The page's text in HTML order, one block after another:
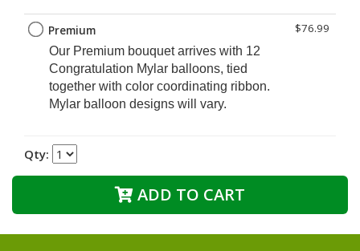
Premium
Our Premium bouquet arrives with 12
Congratulation Mylar balloons, tied
together with color coordinating ribbon.
Mylar balloon designs will vary.
$76.99
Qty:
ADD TO CART